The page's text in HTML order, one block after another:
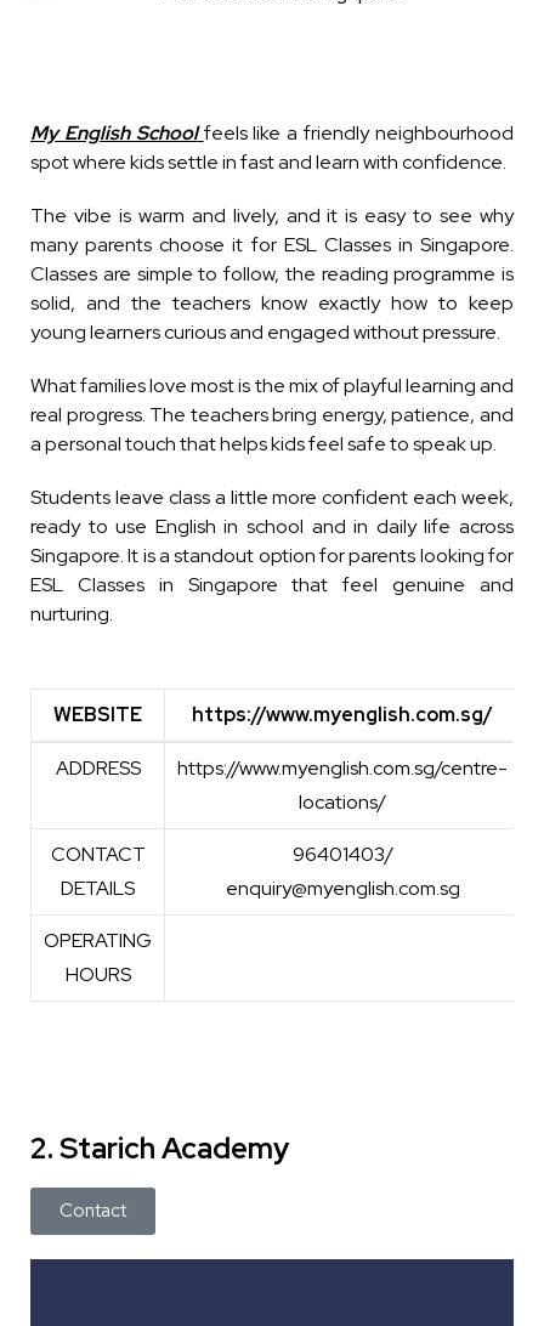
My English School feels like a friendly neighbourhood
spot where kids settle in fast and learn with confidence.
The vibe is warm and lively, and it is easy to see why
many parents choose it for ESL Classes in Singapore.
Classes are simple to follow, the reading programme is
solid, and the teachers know exactly how to keep
young learners curious and engaged without pressure.
What families love most is the mix of playful learning and
real progress. The teachers bring energy, patience, and
a personal touch that helps kids feel safe to speak up.
Students leave class a little more confident each week,
ready to use English in school and in daily life across
Singapore. It is a standout option for parents looking for
ESL Classes in Singapore that feel genuine and
nurturing.
WEBSITE
https://www.myenglish.com.sg/
WEBSITE
https://www.myenglish.com.sg/
ADDRESS
https://www.myenglish.com.sg/centre-
locations/
CONTACT
DETAILS
96401403/
enquiry@myenglish.com.sg
OPERATING
HOURS
2. Starich Academy
Contact